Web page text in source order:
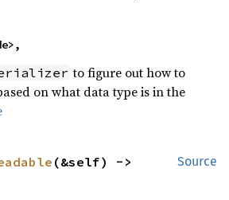
to figure out how to
on what data type is in the
Source